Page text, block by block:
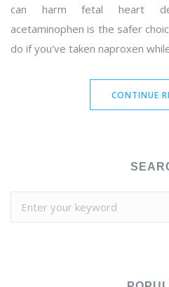
can harm fetal heart
acetaminophen is the safer
do if you've taken naproxen
CONTINUE